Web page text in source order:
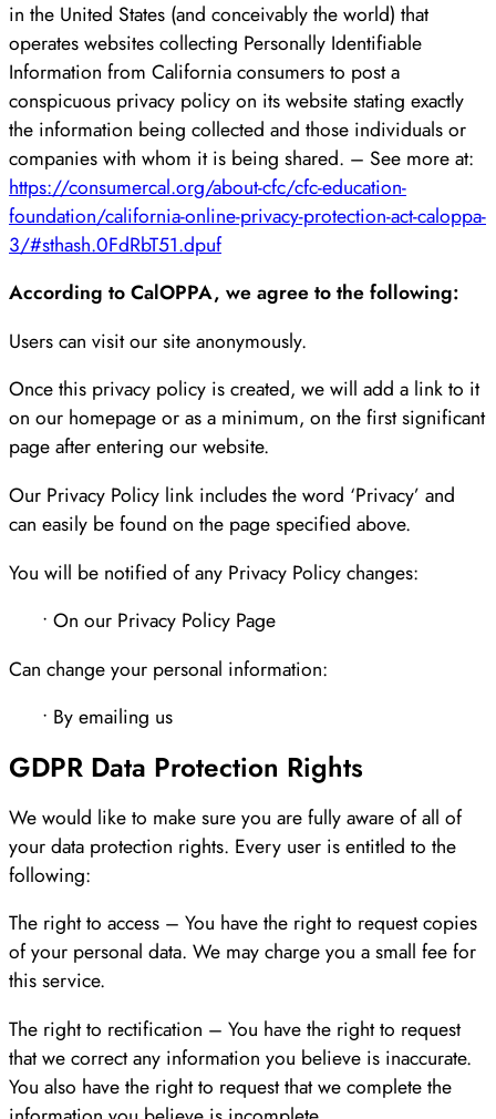
in the United States (and conceivably the world) that
operates websites collecting Personally Identifiable
Information from California consumers to post a
conspicuous privacy policy on its website stating exactly
the information being collected and those individuals or
companies with whom it is being shared. – See more at:
https://consumercal.org/about-cfc/cfc-education-
foundation/california-online-privacy-protection-act-caloppa-
3/#sthash.0FdRbT51.dpuf
According to CalOPPA, we agree to the following:
Users can visit our site anonymously.
Once this privacy policy is created, we will add a link to it
on our homepage or as a minimum, on the first significant
page after entering our website.
Our Privacy Policy link includes the word ‘Privacy’ and
can easily be found on the page specified above.
You will be notified of any Privacy Policy changes:
• On our Privacy Policy Page
Can change your personal information:
• By emailing us
GDPR Data Protection Rights
We would like to make sure you are fully aware of all of
your data protection rights. Every user is entitled to the
following:
The right to access – You have the right to request copies
of your personal data. We may charge you a small fee for
this service.
The right to rectification – You have the right to request
that we correct any information you believe is inaccurate.
You also have the right to request that we complete the